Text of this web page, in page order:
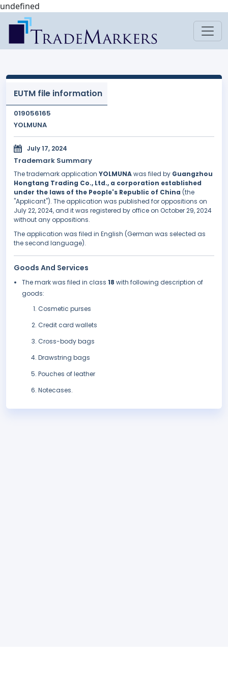
undefined
EUTM file information
019056165
YOLMUNA
July 17, 2024
Trademark Summary
The trademark application YOLMUNAwas filed by Guangzhou
Hongtang Trading Co., Ltd., a corporation established
under the laws of the People's Republic of China (the
"Applicant"). The application was published for oppositions on
July 22, 2024, and it was registered by office on October 29, 2024
without any oppositions.
The application was filed in English (German was selected as
the second language).
Goods And Services
The mark was filed in class 18 with following description of
goods:
Cosmetic purses
Credit card wallets
Cross-body bags
Drawstring bags
Pouches of leather
Notecases.